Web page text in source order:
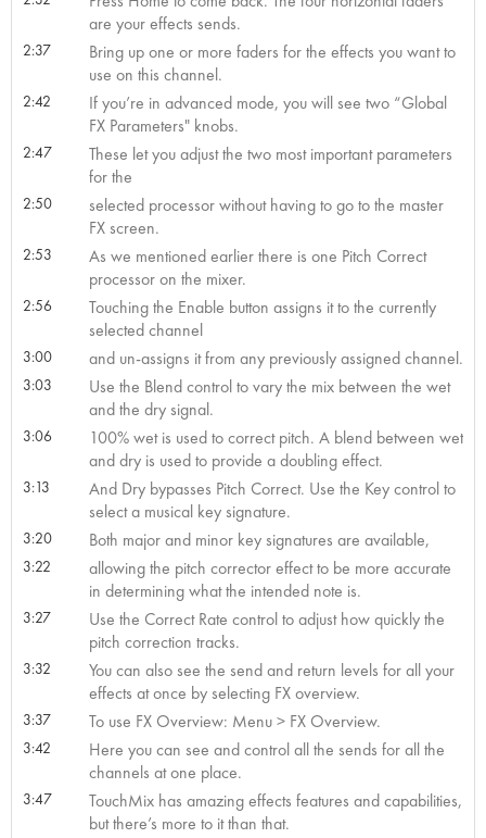
are your effects sends.
2:37
Bring up one or more faders for the effects you want to
use on this channel.
2:42
If you’re in advanced mode, you will see two “Global
FX Parameters" knobs.
2:47
These let you adjust the two most important parameters
for the
2:50
selected processor without having to go to the master
FX screen.
2:53
As we mentioned earlier there is one Pitch Correct
processor on the mixer.
2:56
Touching the Enable button assigns it to the currently
selected channel
3:00 and un-assigns it from any previously assigned channel.
3:03
Use the Blend control to vary the mix between the wet
and the dry signal.
3:06
100% wet is used to correct pitch. A blend between wet
and dry is used to provide a doubling effect.
3:13
And Dry bypasses Pitch Correct. Use the Key control to
select a musical key signature.
3:20 Both major and minor key signatures are available,
3:22
allowing the pitch corrector effect to be more accurate
in determining what the intended note is.
3:27
Use the Correct Rate control to adjust how quickly the
pitch correction tracks.
3:32
You can also see the send and return levels for all your
effects at once by selecting FX overview.
3:37 To use FX Overview: Menu > FX Overview.
3:42
Here you can see and control all the sends for all the
channels at one place.
3:47
TouchMix has amazing effects features and capabilities,
but there’s more to it than that.